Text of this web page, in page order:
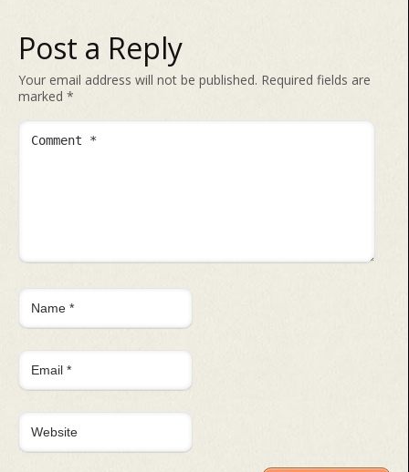
Post a Reply
Your email address will not be published. Required fields are
marked *